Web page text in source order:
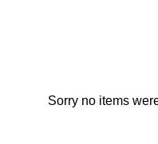
Sorry no items